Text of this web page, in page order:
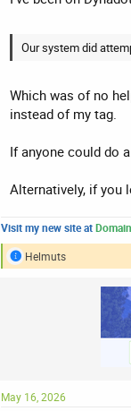
Our system did
Which was of no
instead of my tag.
If anyone could do
Alternatively, if you
Visit my new site at
R
:
Helmuts
May 16, 2026